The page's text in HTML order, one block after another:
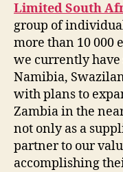
Limited South
group of
more than 10 000
we currently have
Namibia,
with plans to
Zambia in the
not only as a
partner to our
accomplishing